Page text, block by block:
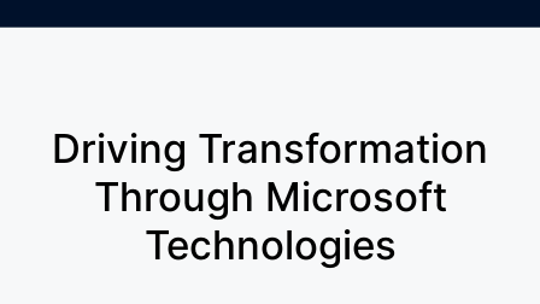
Driving Transformation
Through Microsoft
Technologies